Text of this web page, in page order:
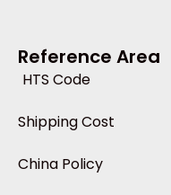
Reference Area
HTS Code
Shipping Cost
China Policy